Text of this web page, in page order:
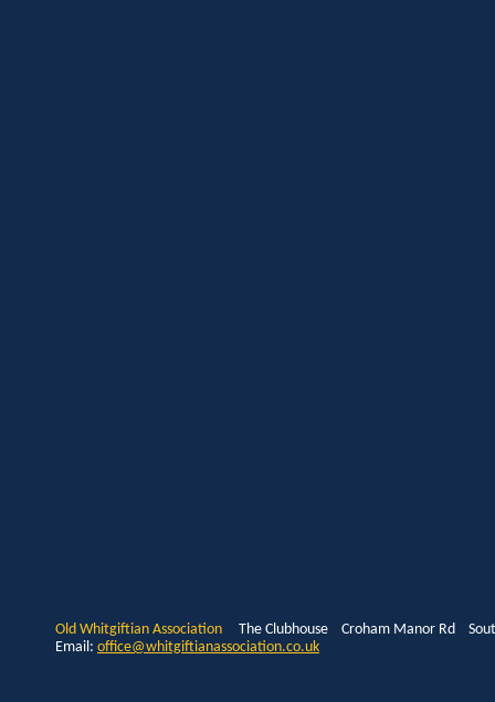
Old Whitgiftian Association The Clubhouse Croham Manor Rd
Email: office@whitgiftianassociation.co.uk